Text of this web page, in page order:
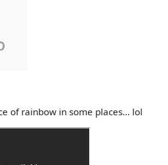
of rainbow in some places... lol